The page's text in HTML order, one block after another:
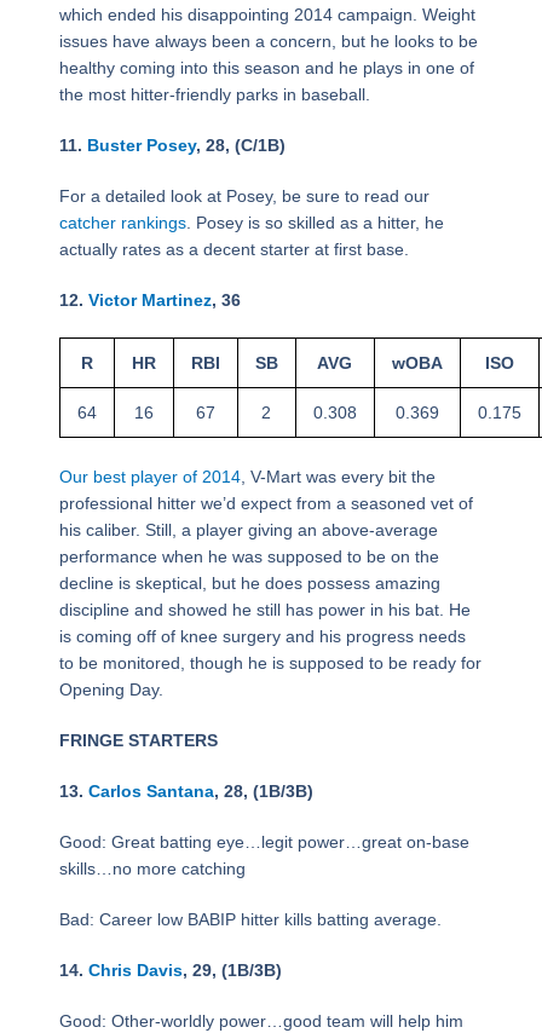
which ended his disappointing 2014 campaign. Weight
issues have always been a concern, but he looks to be
healthy coming into this season and he plays in one of
the most hitter-friendly parks in baseball.
11. Buster Posey, 28, (C/1B)
For a detailed look at Posey, be sure to read our
catcher rankings. Posey is so skilled as a hitter, he
actually rates as a decent starter at first base.
12. Victor Martinez, 36
R HR RBI SB AVG wOBA ISO
64 16 67 2 0.308 0.369 0.175
Our best player of 2014, V-Mart was every bit the
professional hitter we’d expect from a seasoned vet of
his caliber. Still, a player giving an above-average
performance when he was supposed to be on the
decline is skeptical, but he does possess amazing
discipline and showed he still has power in his bat. He
is coming off of knee surgery and his progress needs
to be monitored, though he is supposed to be ready for
Opening Day.
FRINGE STARTERS
13. Carlos Santana, 28, (1B/3B)
Good: Great batting eye…legit power…great on-base
skills…no more catching
Bad: Career low BABIP hitter kills batting average.
14. Chris Davis, 29, (1B/3B)
Good: Other-worldly power…good team will help him